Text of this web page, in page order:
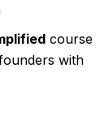
course
with